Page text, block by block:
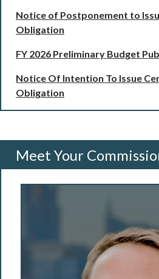
Notice of Postponement to
Obligation
FY 2026 Preliminary Budget
Notice Of Intention To Issue
Obligation
Meet Your